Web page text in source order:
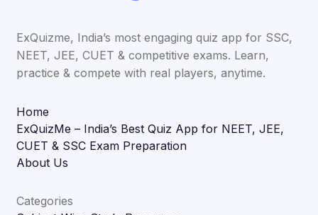
ExQuizme, India’s most engaging quiz app for SSC,
NEET, JEE, CUET & competitive exams. Learn,
practice & compete with real players, anytime.
Home
ExQuizMe – India’s Best Quiz App for NEET, JEE,
CUET & SSC Exam Preparation
About Us
Categories